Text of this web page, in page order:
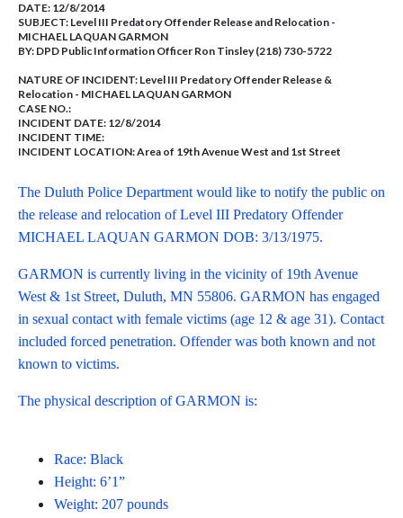
DATE: 12/8/2014
SUBJECT: Level III Predatory Offender Release and Relocation -
MICHAEL LAQUAN GARMON
BY: DPD Public Information Officer Ron Tinsley (218) 730-5722
NATURE OF INCIDENT: Level III Predatory Offender Release &
Relocation - MICHAEL LAQUAN GARMON
CASE NO.:
INCIDENT DATE: 12/8/2014
INCIDENT TIME:
INCIDENT LOCATION: Area of 19th Avenue West and 1st Street
The Duluth Police Department would like to notify the public on
the release and relocation of Level III Predatory Offender
MICHAEL LAQUAN GARMON DOB: 3/13/1975.
GARMON is currently living in the vicinity of 19th Avenue
West & 1st Street, Duluth, MN 55806. GARMON has engaged
in sexual contact with female victims (age 12 & age 31). Contact
included forced penetration. Offender was both known and not
known to victims.
The physical description of GARMON is:
Race: Black
Height: 6’1”
Weight: 207 pounds